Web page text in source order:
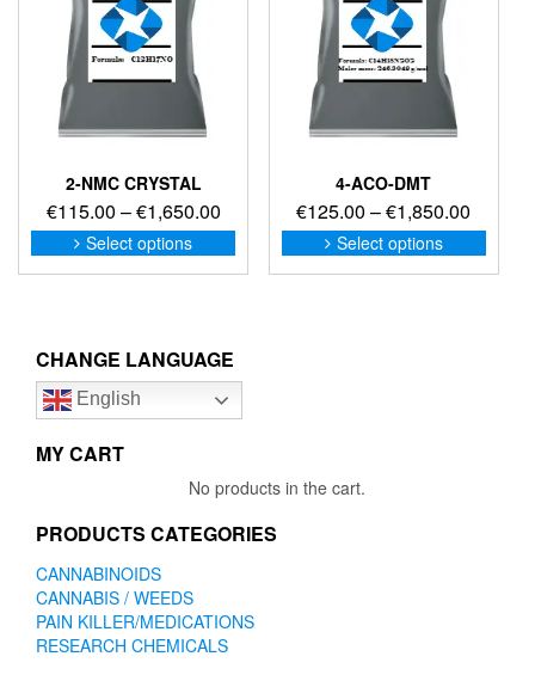
2-NMC CRYSTAL
€115.00 –€1,650.00Price
range:
€115.00
Select options
This
product
has
options
be
the
product
page
4-ACO-DMT
€125.00 –€1,850.00
range:
Select options
This
has
CHANGE LANGUAGE
English
MY CART
No products in the cart.
PRODUCTS CATEGORIES
CANNABINOIDS
CANNABIS / WEEDS
PAIN KILLER/MEDICATIONS
RESEARCH CHEMICALS